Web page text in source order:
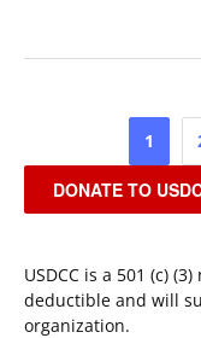
1
DONATE TO
USDCC is a 501 (c)
deductible and will
organization.